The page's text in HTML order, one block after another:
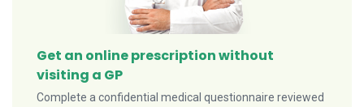
Get an online prescription without
visiting a GP
Complete a confidential medical questionnaire reviewed